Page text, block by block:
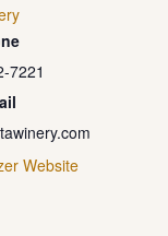
7221
Website